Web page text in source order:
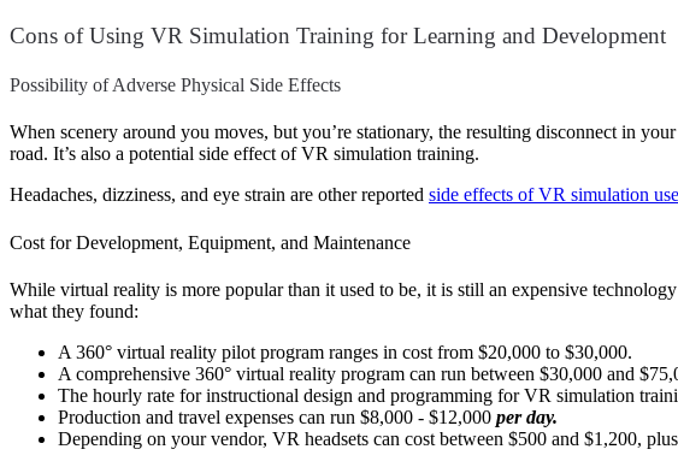
Cons of Using VR Simulation Training for Learning and Development
Possibility of Adverse Physical Side Effects
When scenery around you moves, but you’re stationary, the resulting disconnect in
road. It’s also a potential side effect of VR simulation training.
Headaches, dizziness, and eye strain are other reported side effects of VR simulation use
Cost for Development, Equipment, and Maintenance
While virtual reality is more popular than it used to be, it is still an expensive
what they found:
A 360° virtual reality pilot program ranges in cost from $20,000 to $30,000.
A comprehensive 360° virtual reality program can run between $30,000 and
The hourly rate for instructional design and programming for VR simulation
Production and travel expenses can run $8,000 - $12,000 per day.
Depending on your vendor, VR headsets can cost between $500 and $1,200,